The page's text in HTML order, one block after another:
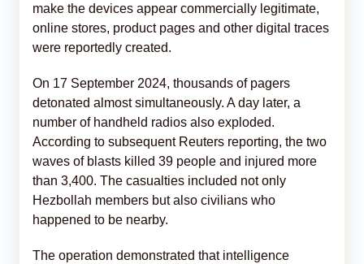
make the devices appear commercially legitimate,
online stores, product pages and other digital traces
were reportedly created.
On 17 September 2024, thousands of pagers
detonated almost simultaneously. A day later, a
number of handheld radios also exploded.
According to subsequent Reuters reporting, the two
waves of blasts killed 39 people and injured more
than 3,400. The casualties included not only
Hezbollah members but also civilians who
happened to be nearby.
The operation demonstrated that intelligence